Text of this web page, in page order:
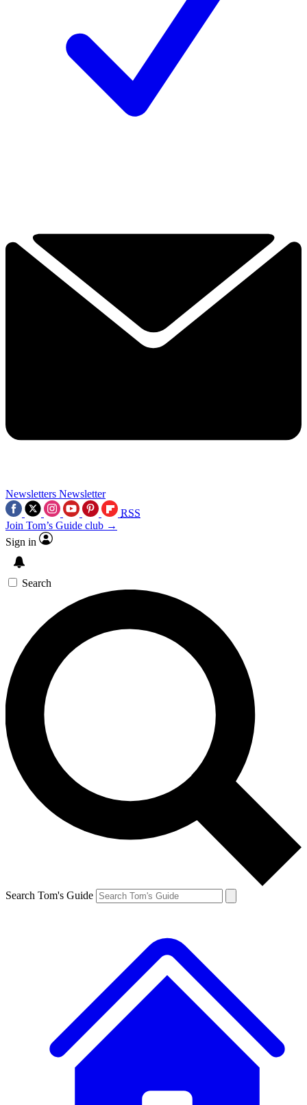
Newsletters Newsletter
RSS
Join Tom’s Guide club →
Sign in
Search
Search Tom's Guide